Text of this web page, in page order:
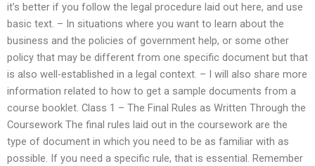
it’s better if you follow the legal procedure laid out here, and use
basic text. – In situations where you want to learn about the
business and the policies of government help, or some other
policy that may be different from one specific document but that
is also well-established in a legal context. – I will also share more
information related to how to get a sample documents from a
course booklet. Class 1 – The Final Rules as Written Through the
Coursework The final rules laid out in the coursework are the
type of document in which you need to be as familiar with as
possible. If you need a specific rule, that is essential. Remember